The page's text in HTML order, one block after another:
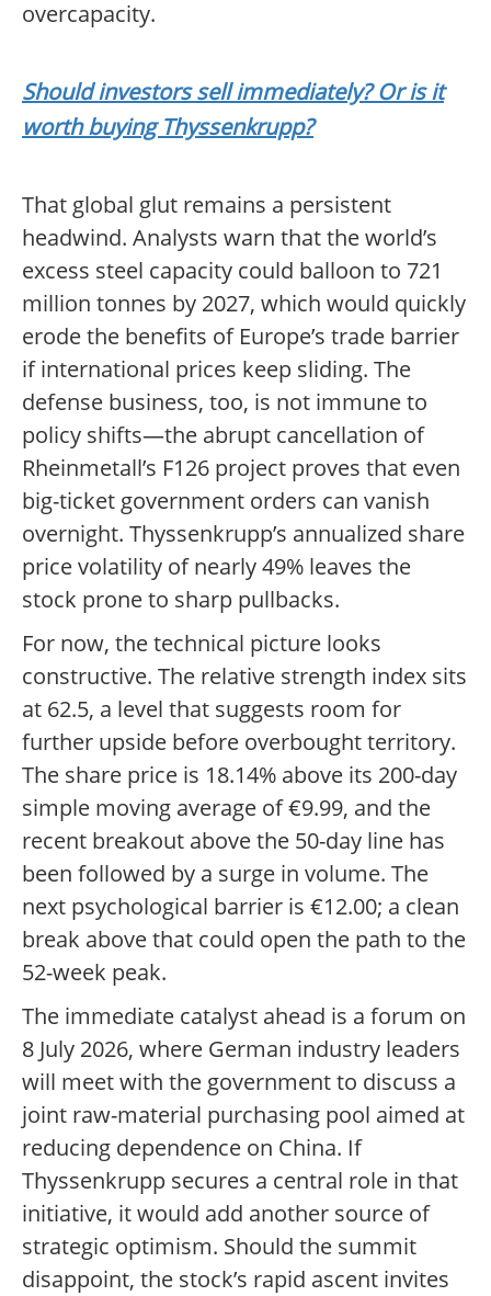
overcapacity.
Should investors sell immediately? Or is it
worth buying Thyssenkrupp?
That global glut remains a persistent
headwind. Analysts warn that the world’s
excess steel capacity could balloon to 721
million tonnes by 2027, which would quickly
erode the benefits of Europe’s trade barrier
if international prices keep sliding. The
defense business, too, is not immune to
policy shifts—the abrupt cancellation of
Rheinmetall’s F126 project proves that even
big-ticket government orders can vanish
overnight. Thyssenkrupp’s annualized share
price volatility of nearly 49% leaves the
stock prone to sharp pullbacks.
For now, the technical picture looks
constructive. The relative strength index sits
at 62.5, a level that suggests room for
further upside before overbought territory.
The share price is 18.14% above its 200-day
simple moving average of €9.99, and the
recent breakout above the 50-day line has
been followed by a surge in volume. The
next psychological barrier is €12.00; a clean
break above that could open the path to the
52-week peak.
The immediate catalyst ahead is a forum on
8 July 2026, where German industry leaders
will meet with the government to discuss a
joint raw-material purchasing pool aimed at
reducing dependence on China. If
Thyssenkrupp secures a central role in that
initiative, it would add another source of
strategic optimism. Should the summit
disappoint, the stock’s rapid ascent invites